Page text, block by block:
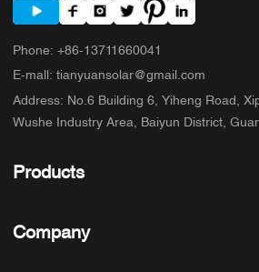
Phone: +86-13711660041
E-mall : tianyuansolar@gmail.com
Address: No.6 Building 6, Yiheng Road,
Wushe Industry Area, Baiyun District,
Products
Solar Panel
Company